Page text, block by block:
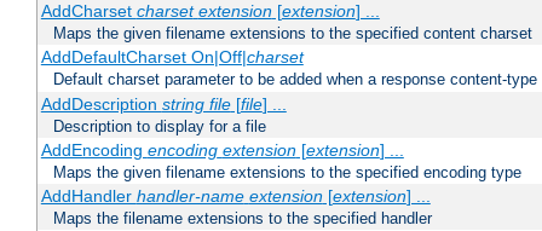
AddCharset charset extension[extension] ...
Maps the given filename extensions to the specified content charset
AddDefaultCharset On|Off|charset
Default charset parameter to be added when a response content-
AddDescription string file[file] ...
Description to display for a file
AddEncoding encoding extension[extension] ...
Maps the given filename extensions to the specified encoding type
AddHandler handler-name extension[extension] ...
Maps the filename extensions to the specified handler